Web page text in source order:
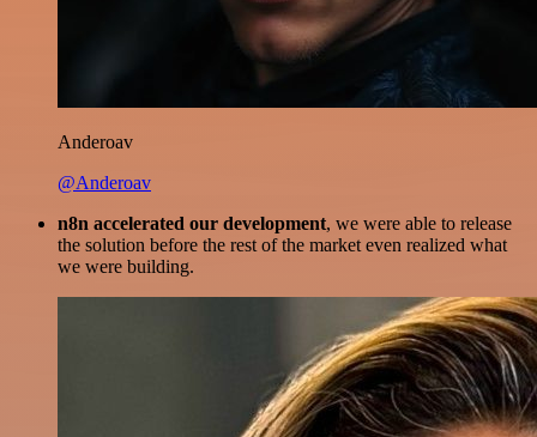
Anderoav
@Anderoav
n8n accelerated our development, we were able to release
the solution before the rest of the market even realized what
we were building.